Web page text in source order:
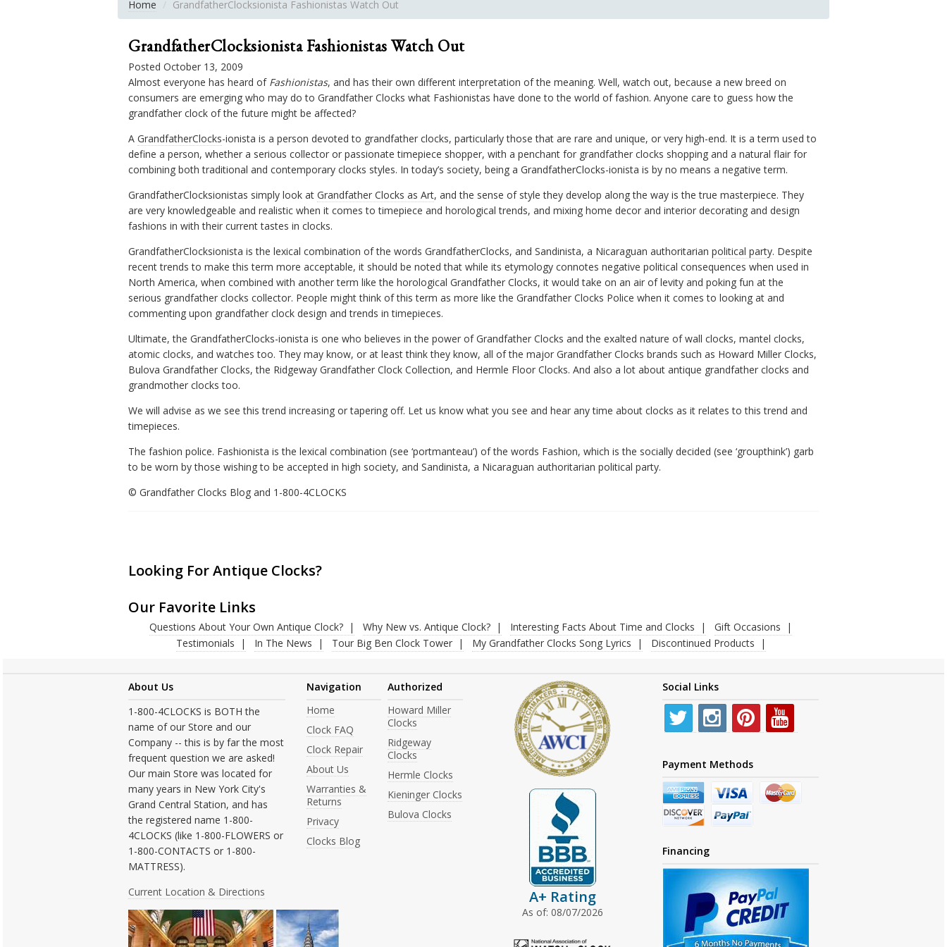
Home GrandfatherClocksionista Fashionistas Watch Out
GrandfatherClocksionista Fashionistas Watch Out
Posted October 13, 2009
Almost everyone has heard of Fashionistas, and has their own different interpretation of the meaning. Well, watch out, because a new breed on
consumers are emerging who may do to Grandfather Clocks what Fashionistas have done to the world of fashion. Anyone care to guess how the
grandfather clock of the future might be affected?
A GrandfatherClocks-ionista is a person devoted to grandfather clocks, particularly those that are rare and unique, or very high-end. It is a term used to
define a person, whether a serious collector or passionate timepiece shopper, with a penchant for grandfather clocks shopping and a natural flair for
combining both traditional and contemporary clocks styles. In today’s society, being a GrandfatherClocks-ionista is by no means a negative term.
GrandfatherClocksionistas simply look at Grandfather Clocks as Art, and the sense of style they develop along the way is the true masterpiece. They
are very knowledgeable and realistic when it comes to timepiece and horological trends, and mixing home decor and interior decorating and design
fashions in with their current tastes in clocks.
GrandfatherClocksionista is the lexical combination of the words GrandfatherClocks, and Sandinista, a Nicaraguan authoritarian political party. Despite
recent trends to make this term more acceptable, it should be noted that while its etymology connotes negative political consequences when used in
North America, when combined with another term like the horological Grandfather Clocks, it would take on an air of levity and poking fun at the
serious grandfather clocks collector. People might think of this term as more like the Grandfather Clocks Police when it comes to looking at and
commenting upon grandfather clock design and trends in timepieces.
Ultimate, the GrandfatherClocks-ionista is one who believes in the power of Grandfather Clocks and the exalted nature of wall clocks, mantel clocks,
atomic clocks, and watches too. They may know, or at least think they know, all of the major Grandfather Clocks brands such as Howard Miller Clocks,
Bulova Grandfather Clocks, the Ridgeway Grandfather Clock Collection, and Hermle Floor Clocks. And also a lot about antique grandfather clocks and
grandmother clocks too.
We will advise as we see this trend increasing or tapering off. Let us know what you see and hear any time about clocks as it relates to this trend and
timepieces.
The fashion police. Fashionista is the lexical combination (see ‘portmanteau’) of the words Fashion, which is the socially decided (see ‘groupthink’) garb
to be worn by those wishing to be accepted in high society, and Sandinista, a Nicaraguan authoritarian political party.
© Grandfather Clocks Blog and 1-800-4CLOCKS
Looking For Antique Clocks?
Our Favorite Links
Questions About Your Own Antique Clock? Why New vs. Antique Clock? Interesting Facts About Time and Clocks
Gift Occasions
Testimonials
In The News Tour Big Ben Clock Tower My Grandfather Clocks Song Lyrics Discontinued Products
About Us
1-800-4CLOCKS is BOTH the
name of our Store and our
Company -- this is by far the most
frequent question we are asked!
Our main Store was located for
many years in New York City's
Grand Central Station, and has
the registered name 1-800-
4CLOCKS (like 1-800-FLOWERS or
1-800-CONTACTS or 1-800-
MATTRESS).
Current Location & Directions
Navigation
Home
Clock FAQ
Clock Repair
About Us
Warranties &
Returns
Privacy
Clocks Blog
Authorized
Howard Miller
Clocks
Ridgeway
Clocks
Hermle Clocks
Kieninger Clocks
Bulova Clocks
A+ Rating
As of: 08/07/2026
Social Links
Payment Methods
Financing